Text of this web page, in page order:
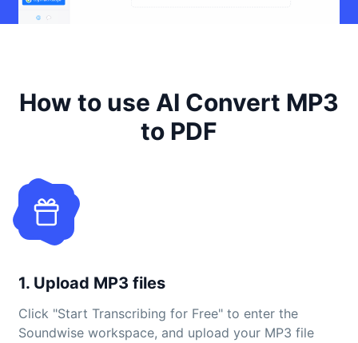
How to use AI Convert MP3
to PDF
1. Upload MP3 files
Click "Start Transcribing for Free" to enter the
Soundwise workspace, and upload your MP3 file